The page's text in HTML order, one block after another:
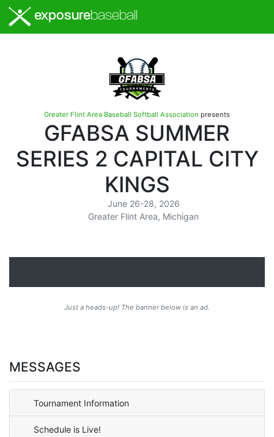
exposurebaseball
Greater Flint Area Baseball Softball Association presents
GFABSA SUMMER
SERIES 2 CAPITAL CITY
KINGS
June 26-28, 2026
Greater Flint Area, Michigan
Just a heads-up! The banner below is an ad.
MESSAGES
Tournament Information
Schedule is Live!